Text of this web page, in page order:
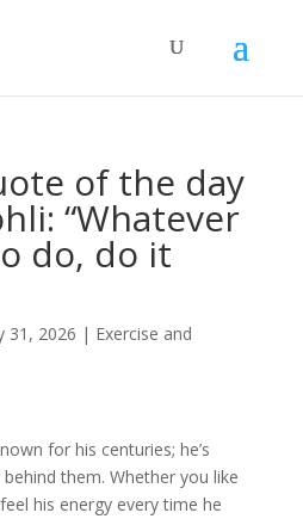
of the day
“Whatever
do, do it
31, 2026 | Exercise and
for his centuries; he’s
them. Whether you like
his energy every time he